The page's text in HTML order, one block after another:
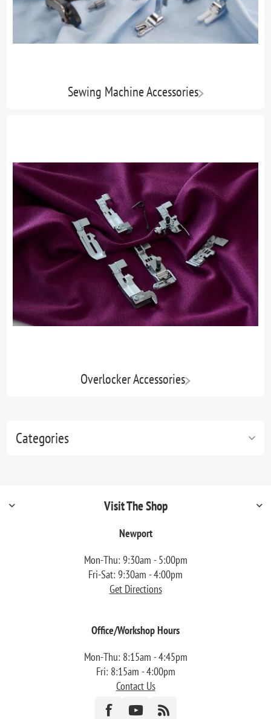
Categories
Sewing Machine Accessories
Overlocker Accessories
Visit The Shop
Newport
Mon-Thu: 9:30am - 5:00pm
Fri-Sat: 9:30am - 4:00pm
Get Directions
Office/Workshop Hours
Mon-Thu: 8:15am - 4:45pm
Fri: 8:15am - 4:00pm
Contact Us